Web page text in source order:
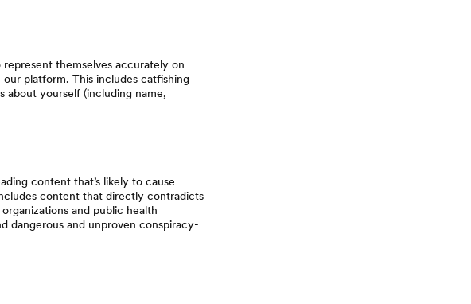
themselves accurately on
platform. This includes catfishing
about yourself (including name,
content that’s likely to cause
content that directly contradicts
and public health
dangerous and unproven conspiracy-